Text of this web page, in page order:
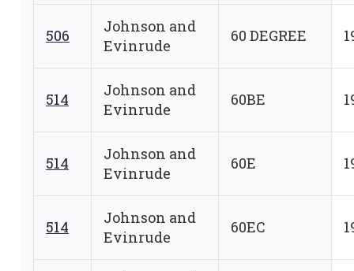
506
Johnson and
Evinrude
60 DEGREE
514
Johnson and
Evinrude
60BE
514
Johnson and
Evinrude
60E
514
Johnson and
Evinrude
60EC